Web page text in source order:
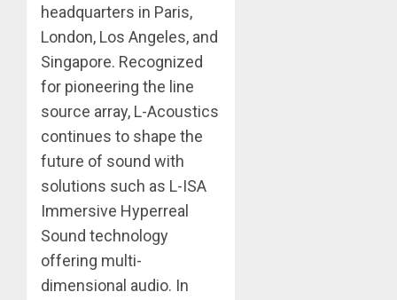
headquarters in Paris,
London, Los Angeles, and
Singapore. Recognized
for pioneering the line
source array, L-Acoustics
continues to shape the
future of sound with
solutions such as L-ISA
Immersive Hyperreal
Sound technology
offering multi-
dimensional audio. In